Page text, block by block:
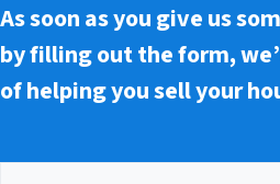
As soon as you give us
by filling out the form,
of helping you sell your